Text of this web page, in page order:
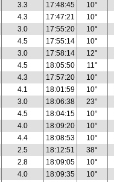
3.3 17:48:45 10°
4.3 17:47:21 10°
3.0 17:55:20 10°
4.5 17:55:14 10°
3.0 17:58:14 12°
4.5 18:05:50 11°
4.3 17:57:20 10°
4.1 18:01:59 10°
3.0 18:06:38 23°
4.5 18:04:15 10°
4.0 18:09:20 10°
4.4 18:08:53 10°
2.5 18:12:51 38°
2.8 18:09:05 10°
4.0 18:09:35 10°